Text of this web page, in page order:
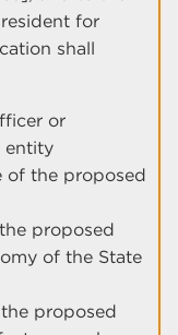
for
shall
or
entity
of the proposed
proposed
of the State
proposed